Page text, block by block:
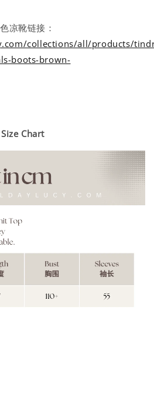
凉靴链接：
collections/all/products/
boots-brown-
Size Chart